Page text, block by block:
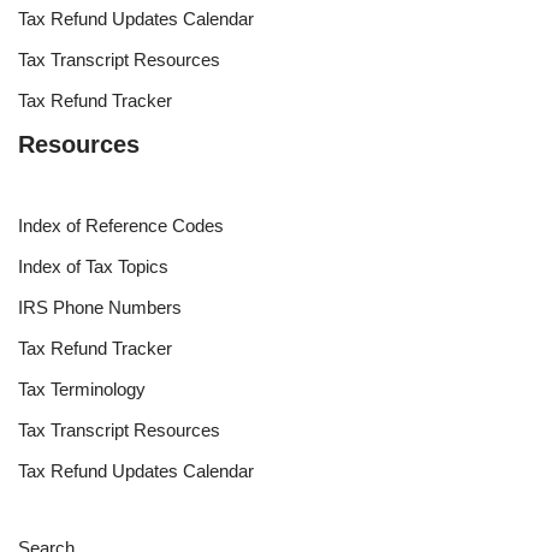
Tax Refund Updates Calendar
Tax Transcript Resources
Tax Refund Tracker
Resources
Index of Reference Codes
Index of Tax Topics
IRS Phone Numbers
Tax Refund Tracker
Tax Terminology
Tax Transcript Resources
Tax Refund Updates Calendar
Search